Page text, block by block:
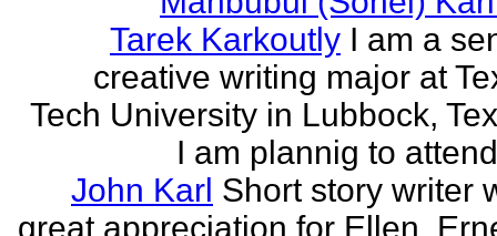
Tarek Karkoutly I am a
creative writing major at
Tech University in Lubbock,
I am plannig to
John Karl Short story writer
great appreciation for Ellen,